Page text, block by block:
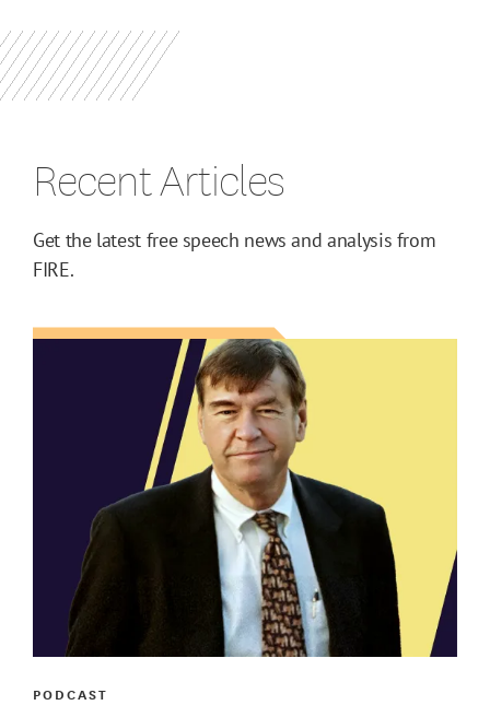
Recent Articles
Get the latest free speech news and analysis from
FIRE.
PODCAST